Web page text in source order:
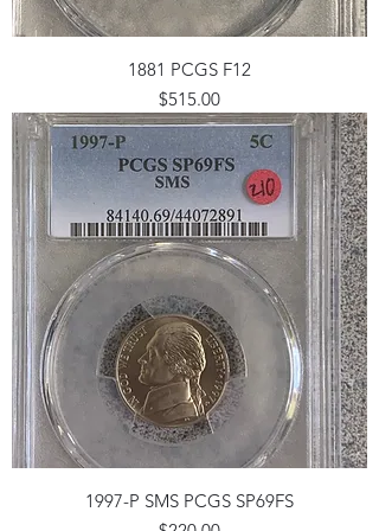
1881 PCGS F12
Price
$515.00
1997-P SMS PCGS SP69FS